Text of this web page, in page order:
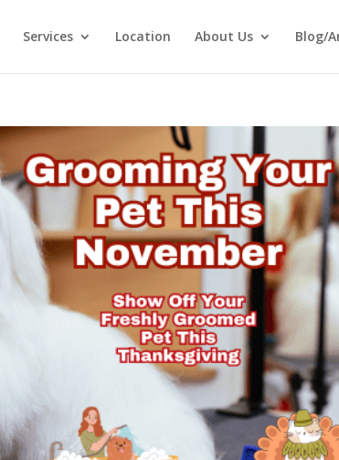
Services Location About Us Blog/